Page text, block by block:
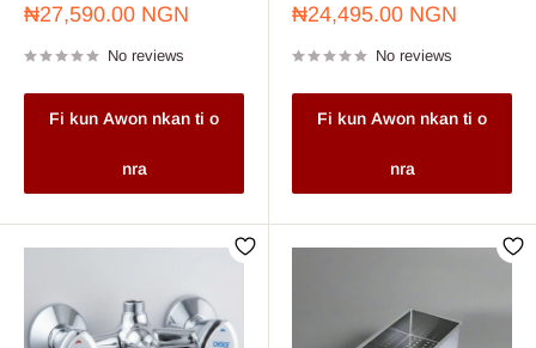
Sale
₦27,590.00 NGN
No reviews
Fi kun Awon nkan ti o
nra
Sale
₦24,495.00 NGN
No reviews
Fi kun Awon nkan ti o
nra